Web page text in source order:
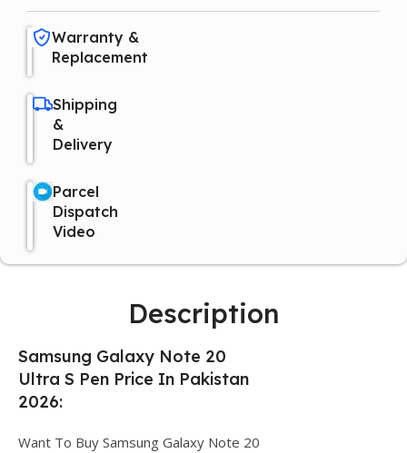
Warranty &
Replacement
Shipping
&
Delivery
Parcel
Dispatch
Video
Description
Samsung Galaxy Note 20
Ultra S Pen Price In Pakistan
2026:
Want To Buy Samsung Galaxy Note 20